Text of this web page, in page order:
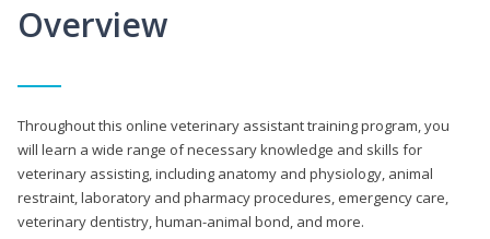
Overview
Throughout this online veterinary assistant training program, you
will learn a wide range of necessary knowledge and skills for
veterinary assisting, including anatomy and physiology, animal
restraint, laboratory and pharmacy procedures, emergency care,
veterinary dentistry, human-animal bond, and more.